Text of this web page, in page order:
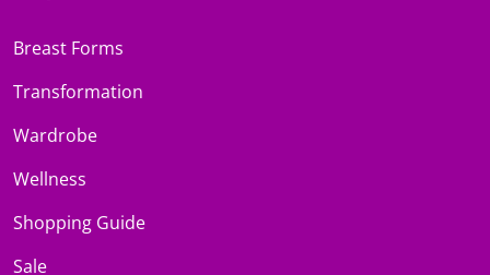
Breast Forms
Transformation
Wardrobe
Wellness
Shopping Guide
Sale